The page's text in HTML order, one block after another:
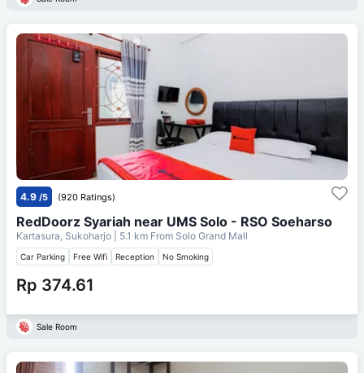
4.9 /5 (920 Ratings)
RedDoorz Syariah near UMS Solo - RSO Soeharso
Kartasura, Sukoharjo | 5.1 km From Solo Grand Mall
Car Parking Free Wifi Reception No Smoking
Rp 374.61
Sale Room